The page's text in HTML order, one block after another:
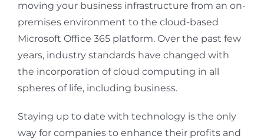
moving your business infrastructure from an on-
premises environment to the cloud-based
Microsoft Office 365 platform. Over the past few
years, industry standards have changed with
the incorporation of cloud computing in all
spheres of life, including business.
Staying up to date with technology is the only
way for companies to enhance their profits and